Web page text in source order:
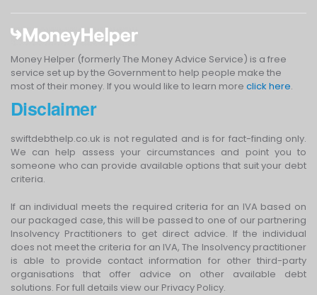
Money Helper (formerly The Money Advice Service) is a free
service set up by the Government to help people make the
most of their money. If you would like to learn more click here.
Disclaimer
swiftdebthelp.co.uk is not regulated and is for fact-finding only.
We can help assess your circumstances and point you to
someone who can provide available options that suit your debt
criteria.
If an individual meets the required criteria for an IVA based on
our packaged case, this will be passed to one of our partnering
Insolvency Practitioners to get direct advice. If the individual
does not meet the criteria for an IVA, The Insolvency practitioner
is able to provide contact information for other third-party
organisations that offer advice on other available debt
solutions. For full details view our Privacy Policy.